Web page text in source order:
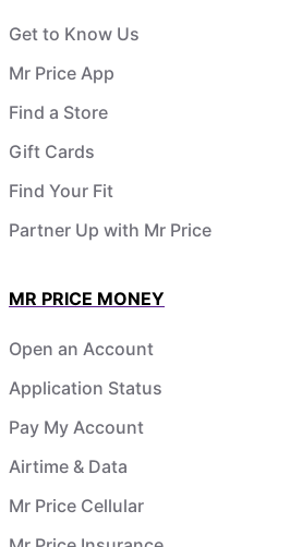
Get to Know Us
Mr Price App
Find a Store
Gift Cards
Find Your Fit
Partner Up with Mr Price
MR PRICE MONEY
Open an Account
Application Status
Pay My Account
Airtime & Data
Mr Price Cellular